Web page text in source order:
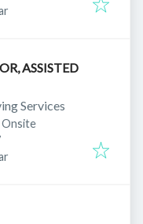
ASSISTED
Services
Onsite